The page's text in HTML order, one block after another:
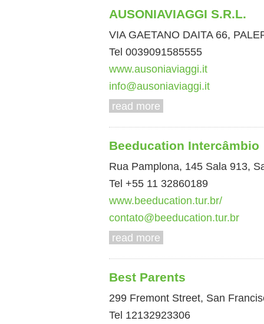
AUSONIAVIAGGI S.R.L.
VIA GAETANO DAITA 66,
Tel 0039091585555
www.ausoniaviaggi.it
info@ausoniaviaggi.it
read more
Beeducation Intercâmbio
Rua Pamplona, 145 Sala 913,
Tel +55 11 32860189
www.beeducation.tur.br/
contato@beeducation.tur.br
read more
Best Parents
299 Fremont Street, San
Tel 12132923306